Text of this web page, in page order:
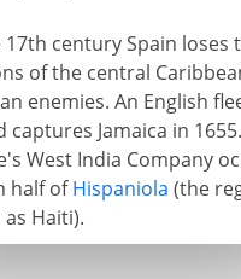
century Spain loses
of the central
enemies. An English
captures Jamaica in
West India Company
half ofHispaniola (the
Haiti).